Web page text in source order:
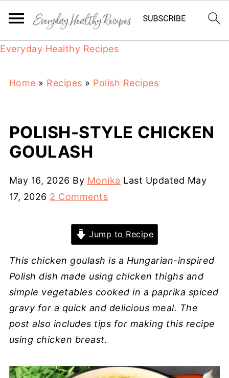
Everyday Healthy Recipes
Home » Recipes » Polish Recipes
POLISH-STYLE CHICKEN
GOULASH
May 16, 2026 By Monika Last Updated May
17, 2026 2 Comments
Jump to Recipe
This chicken goulash is a Hungarian-inspired
Polish dish made using chicken thighs and
simple vegetables cooked in a paprika spiced
gravy for a quick and delicious meal. The
post also includes tips for making this recipe
using chicken breast.